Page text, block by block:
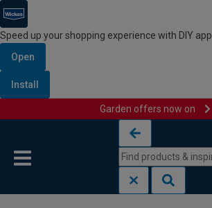
Speed up your shopping experience with DIY app
Open
Install
Garden offers now on